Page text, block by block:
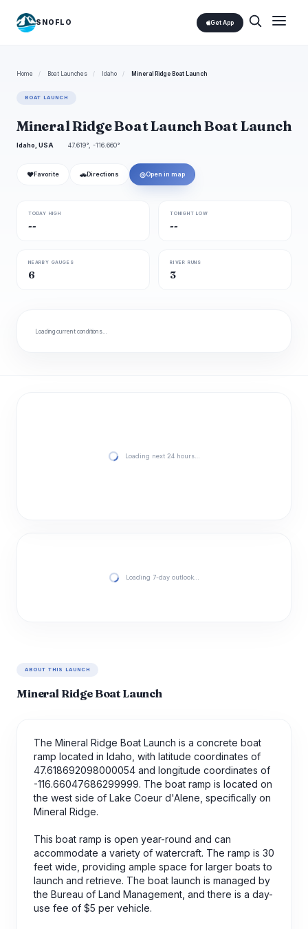
SNOFLO Get App
Home / Boat Launches / Idaho / Mineral Ridge Boat Launch
BOAT LAUNCH
Mineral Ridge Boat Launch Boat Launch
Idaho, USA 47.619°, -116.660°
❤ Favorite 🚗 Directions ◎Open in map
TODAY HIGH
--
TONIGHT LOW
--
NEARBY GAUGES
6
RIVER RUNS
3
Loading current conditions…
Loading next 24 hours…
Loading 7-day outlook…
ABOUT THIS LAUNCH
Mineral Ridge Boat Launch
The Mineral Ridge Boat Launch is a concrete boat
ramp located in Idaho, with latitude coordinates of
47.618692098000054 and longitude coordinates of
-116.66047686299999. The boat ramp is located on
the west side of Lake Coeur d'Alene, specifically on
Mineral Ridge.
This boat ramp is open year-round and can
accommodate a variety of watercraft. The ramp is 30
feet wide, providing ample space for larger boats to
launch and retrieve. The boat launch is managed by
the Bureau of Land Management, and there is a day-
use fee of $5 per vehicle.